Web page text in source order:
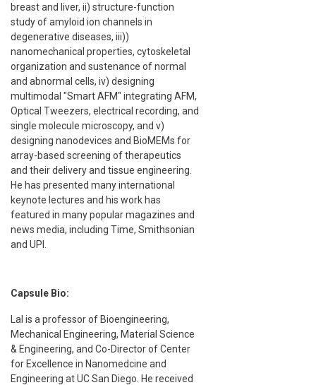
breast and liver, ii) structure-function
study of amyloid ion channels in
degenerative diseases, iii))
nanomechanical properties, cytoskeletal
organization and sustenance of normal
and abnormal cells, iv) designing
multimodal "Smart AFM" integrating AFM,
Optical Tweezers, electrical recording, and
single molecule microscopy, and v)
designing nanodevices and BioMEMs for
array-based screening of therapeutics
and their delivery and tissue engineering.
He has presented many international
keynote lectures and his work has
featured in many popular magazines and
news media, including Time, Smithsonian
and UPI.
Capsule Bio:
Lal is a professor of Bioengineering,
Mechanical Engineering, Material Science
& Engineering, and Co-Director of Center
for Excellence in Nanomedcine and
Engineering at UC San Diego. He received